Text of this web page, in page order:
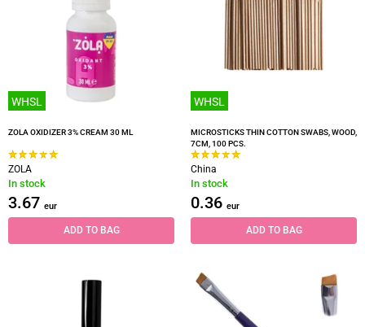
WHSL
ZOLA OXIDIZER 3% CREAM 30 ML
ZOLA
In stock
3.67 eur
ADD TO BAG
WHSL
MICROSTICKS THIN COTTON SWABS, WOOD,
7CM, 100 PCS.
China
In stock
0.36 eur
ADD TO BAG